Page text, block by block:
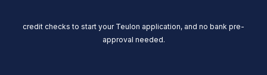
credit checks to start your Teulon application, and no bank pre-
approval needed.